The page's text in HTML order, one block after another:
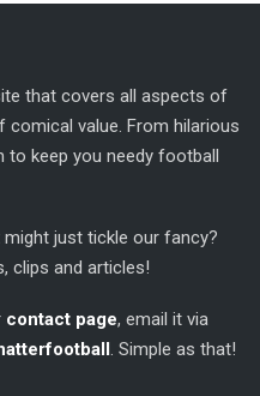
that covers all aspects of
value. From hilarious
to keep you needy football
just tickle our fancy?
clips and articles!
contact page, email it via
. Simple as that!